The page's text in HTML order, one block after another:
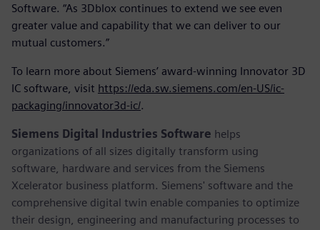
Software. “As 3Dblox continues to extend we see even
greater value and capability that we can deliver to our
mutual customers.”
To learn more about Siemens’ award-winning Innovator 3D
IC software, visit https://eda.sw.siemens.com/en-US/ic-
packaging/innovator3d-ic/.
Siemens Digital Industries Software helps
organizations of all sizes digitally transform using
software, hardware and services from the Siemens
Xcelerator business platform. Siemens' software and the
comprehensive digital twin enable companies to optimize
their design, engineering and manufacturing processes to